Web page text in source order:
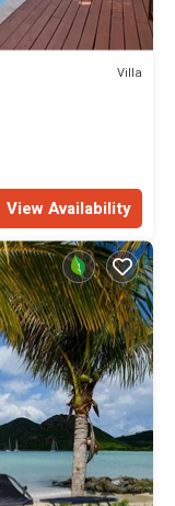
Villa
View Availability